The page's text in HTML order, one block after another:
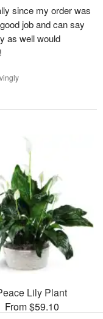
since my order was
job and can say
as well would
Lily Plant
From $59.10